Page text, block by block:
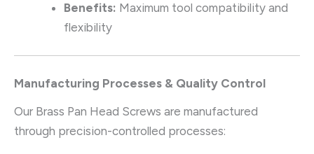
Benefits: Maximum tool compatibility and
flexibility
Manufacturing Processes & Quality Control
Our Brass Pan Head Screws are manufactured
through precision-controlled processes: